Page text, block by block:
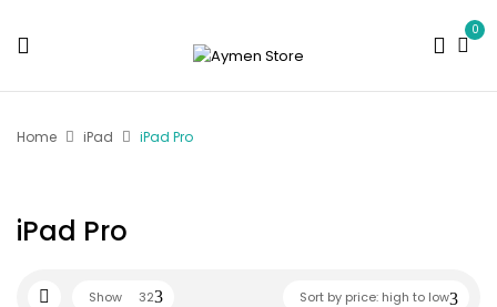
0
Home iPad iPad Pro
iPad Pro
Sort by price: high to low
Show 32